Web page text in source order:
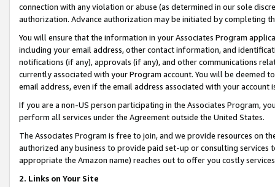
connection with any violation or abuse (as determined in our sole
authorization. Advance authorization may be initiated by completing
You will ensure that the information in your Associates Program
including your email address, other contact information, and
notifications (if any), approvals (if any), and other communications
currently associated with your Program account. You will be deemed
email address, even if the email address associated with your account
If you are a non-US person participating in the Associates Program,
perform all services under the Agreement outside the United States.
The Associates Program is free to join, and we provide resources on
authorized any business to provide paid set-up or consulting
appropriate the Amazon name) reaches out to offer you costly
2. Links on Your Site